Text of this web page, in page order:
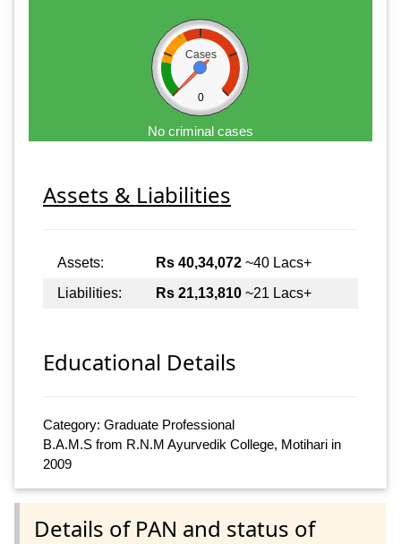
Cases
0
No criminal cases
Assets & Liabilities
Assets: Rs 40,34,072 ~40 Lacs+
Liabilities:
Rs 21,13,810 ~21 Lacs+
Educational Details
Category: Graduate Professional
B.A.M.S from R.N.M Ayurvedik College, Motihari in
2009
Details of PAN and status of